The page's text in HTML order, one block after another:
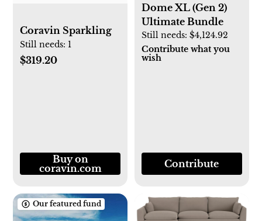
Coravin Sparkling
Still needs: 1
$319.20
Buy on
coravin.com
Dome XL (Gen 2)
Ultimate Bundle
Still needs: $4,124.92
Contribute what you
wish
Contribute
Our featured fund